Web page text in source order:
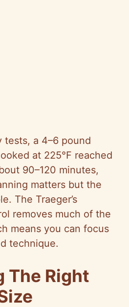
tests, a 4–6 pound
at 225°F reached
90–120 minutes,
matters but the
The Traeger’s
removes much of the
means you can focus
technique.
The Right